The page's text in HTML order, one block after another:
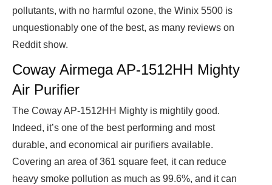
pollutants, with no harmful ozone, the Winix 5500 is
unquestionably one of the best, as many reviews on
Reddit show.
Coway Airmega AP-1512HH Mighty
Air Purifier
The Coway AP-1512HH Mighty is mightily good.
Indeed, it’s one of the best performing and most
durable, and economical air purifiers available.
Covering an area of 361 square feet, it can reduce
heavy smoke pollution as much as 99.6%, and it can